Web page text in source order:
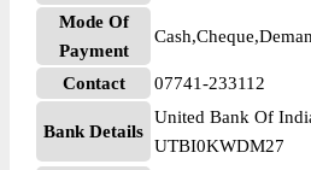
Mode Of
Payment
Contact 07741-233112
Bank Details
United Bank Of
UTBI0KWDM27